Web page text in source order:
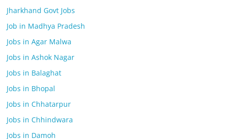
Jharkhand Govt Jobs
Job in Madhya Pradesh
Jobs in Agar Malwa
Jobs in Ashok Nagar
Jobs in Balaghat
Jobs in Bhopal
Jobs in Chhatarpur
Jobs in Chhindwara
Jobs in Damoh